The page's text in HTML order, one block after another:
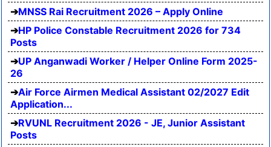
MNSS Rai Recruitment 2026 – Apply Online
HP Police Constable Recruitment 2026 for 734
Posts
UP Anganwadi Worker / Helper Online Form 2025-
26
Air Force Airmen Medical Assistant 02/2027 Edit
Application...
RVUNL Recruitment 2026 - JE, Junior Assistant
Posts